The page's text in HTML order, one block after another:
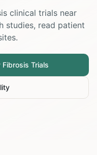
clinical trials near
studies, read patient
Fibrosis Trials